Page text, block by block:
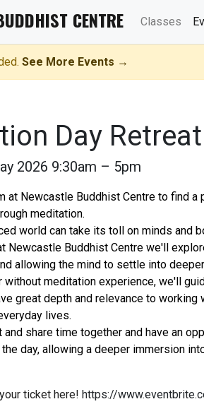
CENTRE Classes
See More Events →
Day Retreat
2026 9:30am – 5pm
at Newcastle Buddhist Centre to find a
meditation.
world can take its toll on minds and
Newcastle Buddhist Centre we'll
allowing the mind to settle into
without meditation experience, we'll
great depth and relevance to working
lives.
and share time together and have an
day, allowing a deeper immersion
ticket here! https://